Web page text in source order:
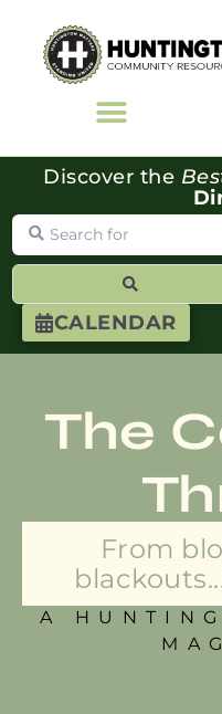
CALENDAR
Discover the
Search for
The
From
A